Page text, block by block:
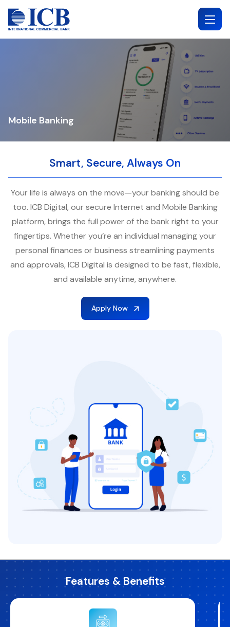
content
Mobile Banking
Smart, Secure, Always On
Your life is always on the move—your banking should be
too. ICB Digital, our secure Internet and Mobile Banking
platform, brings the full power of the bank right to your
fingertips. Whether you’re an individual managing your
personal finances or business streamlining payments
and approvals, ICB Digital is designed to be fast, flexible,
and available anytime, anywhere.
Apply Now
Features & Benefits